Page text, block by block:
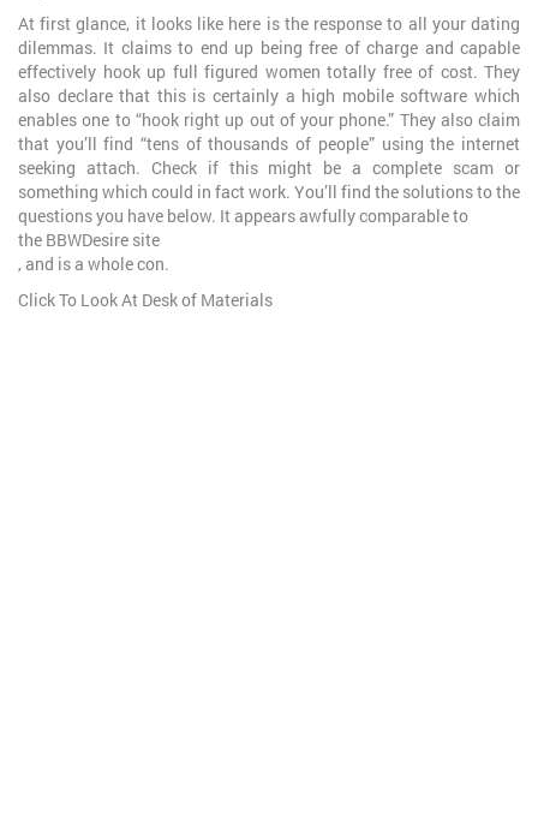
At first glance, it looks like here is the response to all your dating
dilemmas. It claims to end up being free of charge and capable
effectively hook up full figured women totally free of cost. They
also declare that this is certainly a high mobile software which
enables one to “hook right up out of your phone.” They also claim
that you’ll find “tens of thousands of people” using the internet
seeking attach. Check if this might be a complete scam or
something which could in fact work. You’ll find the solutions to the
questions you have below. It appears awfully comparable to
the BBWDesire site
, and is a whole con.
Click To Look At Desk of Materials